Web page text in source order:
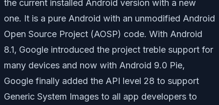
the current installed Android version with a new
one. It is a pure Android with an unmodified Android
Open Source Project (AOSP) code. With Android
8.1, Google introduced the project treble support for
many devices and now with Android 9.0 Pie,
Google finally added the API level 28 to support
Generic System Images to all app developers to